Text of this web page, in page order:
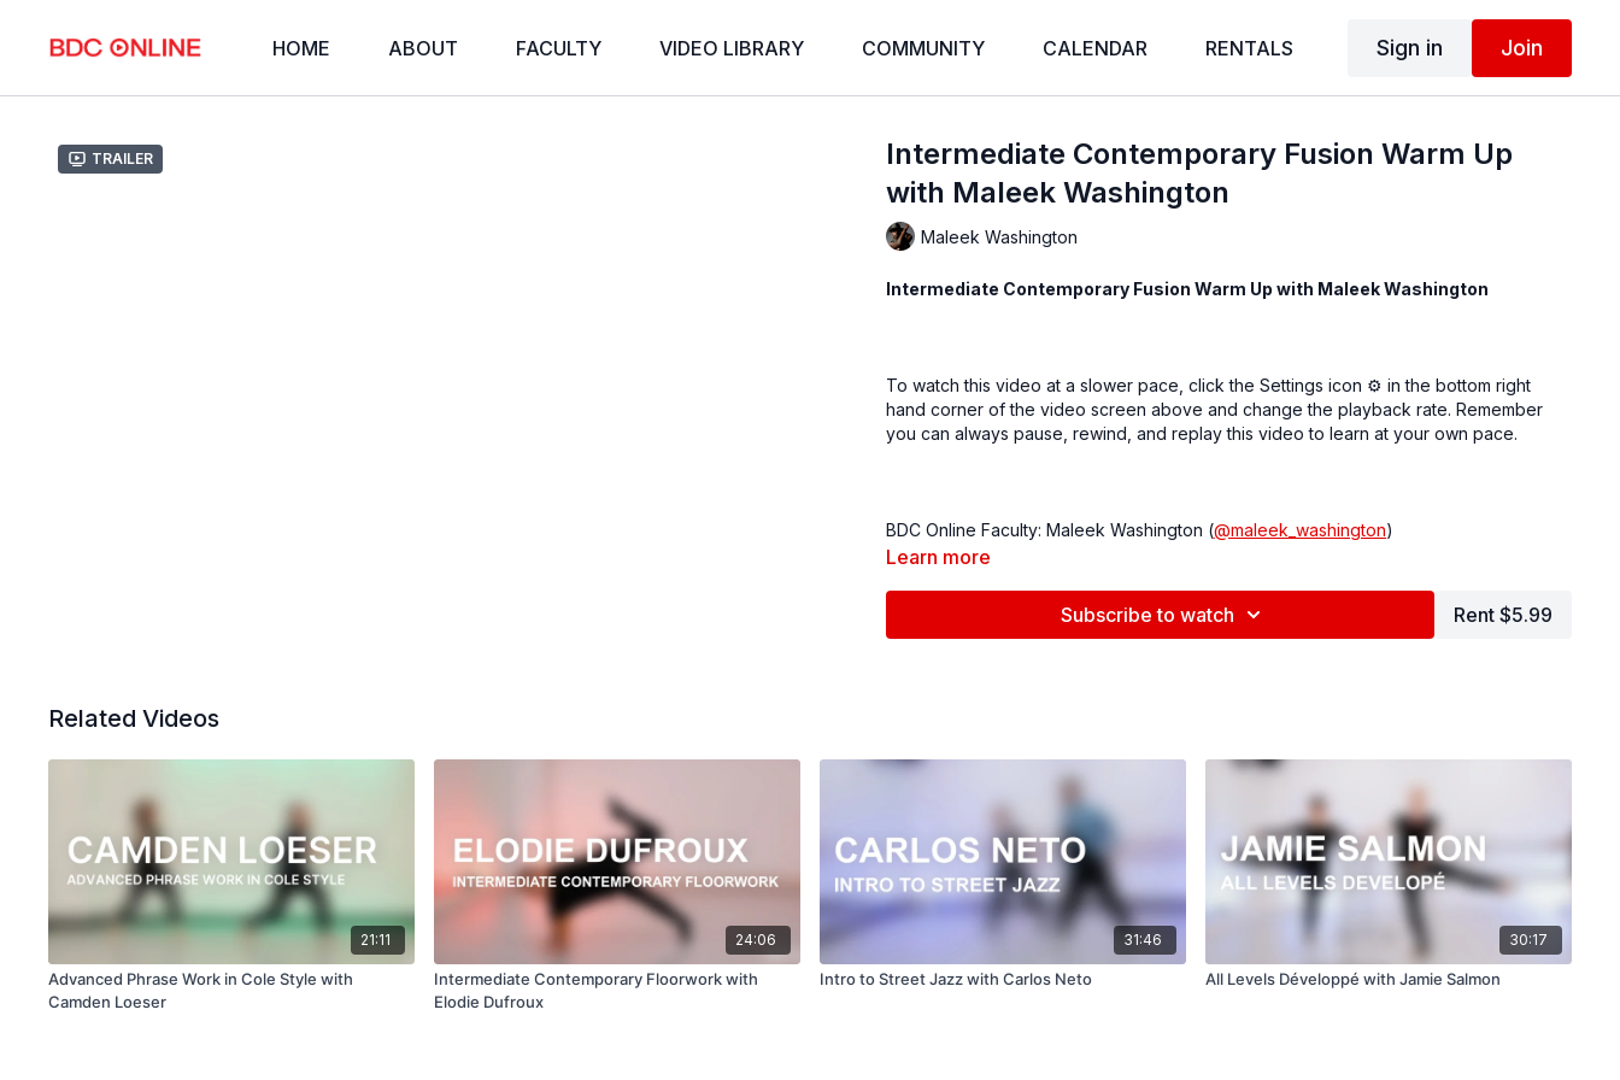
HOME ABOUT FACULTY VIDEO LIBRARY COMMUNITY CALENDAR RENTALS Sign in Join
Trailer
Intermediate Contemporary Fusion Warm Up
with Maleek Washington
Maleek Washington
Intermediate Contemporary Fusion Warm Up with Maleek Washington
To watch this video at a slower pace, click the Settings icon ⚙ in the bottom right
hand corner of the video screen above and change the playback rate. Remember
you can always pause, rewind, and replay this video to learn at your own pace.
BDC Online Faculty: Maleek Washington (@maleek_washington)
Filmed at Broadway Dance Center, NYC
Directed, Filmed & Edited by Jenna Maslechko ( @jennamaslechko)
Music courtesy ofwww.epidemicsound.com
Learn more
Subscribe to watch Rent $5.99
Related Videos
21:11
Advanced Phrase Work in Cole Style with
Camden Loeser
24:06
Intermediate Contemporary Floorwork with
Elodie Dufroux
31:46
Intro to Street Jazz with Carlos Neto
30:17
All Levels Développé with Jamie Salmon